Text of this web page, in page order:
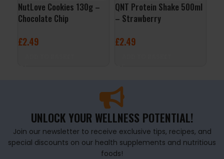
NutLove Cookies 130g –
Chocolate Chip
£2.49
QNT Protein Shake 500ml
– Strawberry
£2.49
UNLOCK YOUR WELLNESS POTENTIAL!
Join our newsletter to receive exclusive tips, recipes, and
special discounts on our health supplements and nutritious
foods!